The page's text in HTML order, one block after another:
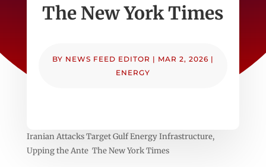
The New York Times
BY NEWS FEED EDITOR | MAR 2, 2026 |
ENERGY
Iranian Attacks Target Gulf Energy Infrastructure,
Upping the Ante The New York Times